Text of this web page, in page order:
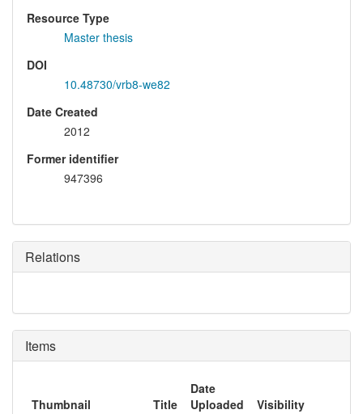
Resource Type
Master thesis
DOI
10.48730/vrb8-we82
Date Created
2012
Former identifier
947396
Relations
Items
Thumbnail Title
Date
Uploaded
Visibility